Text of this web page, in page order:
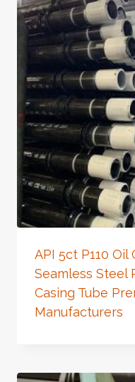
API 5ct P110 Oil
Seamless Steel
Casing Tube
Manufacturers